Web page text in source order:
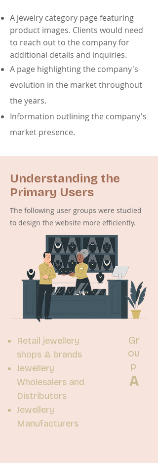
A jewelry category page featuring
product images. Clients would need
to reach out to the company for
additional details and inquiries.
A page highlighting the company's
evolution in the market throughout
the years.
Information outlining the company's
market presence.
Understanding the
Primary Users
The following user groups were studied
to design the website more efficiently.
Retail jewellery
shops & brands
Jewellery
Wholesalers and
Distributors
Jewellery
Manufacturers
Gr
ou
p
A